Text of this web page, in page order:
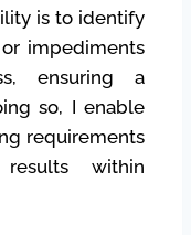
is to identify
impediments
ensuring a
so, I enable
requirements
within